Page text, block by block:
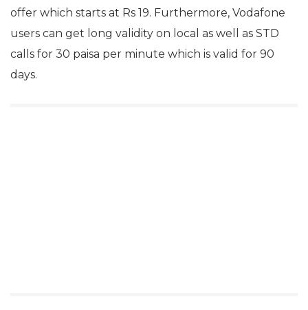
offer which starts at Rs 19. Furthermore, Vodafone
users can get long validity on local as well as STD
calls for 30 paisa per minute which is valid for 90
days.